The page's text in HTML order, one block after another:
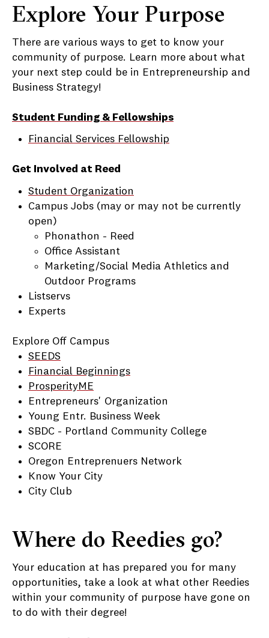
Explore Your Purpose
There are various ways to get to know your
community of purpose. Learn more about what
your next step could be in Entrepreneurship and
Business Strategy!
Student Funding & Fellowships
Financial Services Fellowship
Get Involved at Reed
Student Organization
Campus Jobs (may or may not be currently
open)
Phonathon - Reed
Office Assistant
Marketing/Social Media Athletics and
Outdoor Programs
Listservs
Experts
Explore Off Campus
SEEDS
Financial Beginnings
ProsperityME
Entrepreneurs' Organization
Young Entr. Business Week
SBDC - Portland Community College
SCORE
Oregon Entreprenuers Network
Know Your City
City Club
Where do Reedies go?
Your education at has prepared you for many
opportunities, take a look at what other Reedies
within your community of purpose have gone on
to do with their degree!